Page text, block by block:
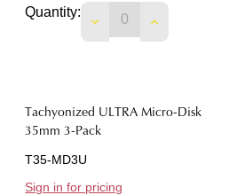
Quantity:
DECREASEINCREASE
Tachyonized ULTRA Micro-Disk
35mm 3-Pack
T35-MD3U
Sign in for pricing